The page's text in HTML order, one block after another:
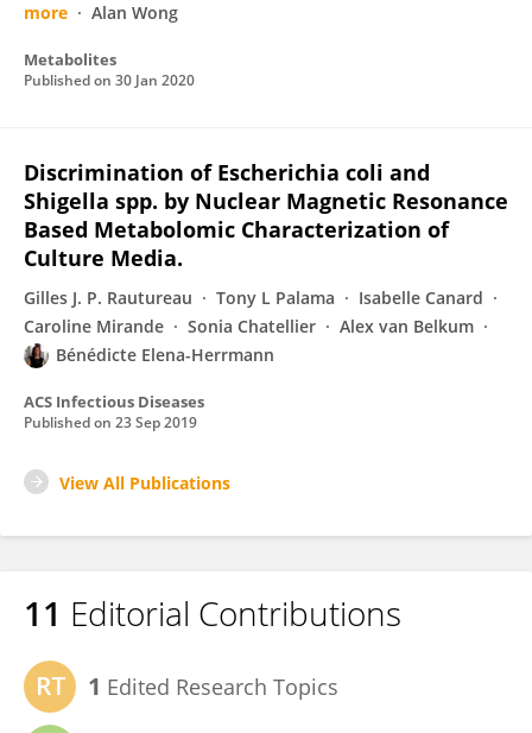
more
Alan Wong
Metabolites
Published on 30 Jan 2020
Discrimination of Escherichia coli and
Shigella spp. by Nuclear Magnetic Resonance
Based Metabolomic Characterization of
Culture Media.
Gilles J. P. Rautureau Tony L Palama
Isabelle Canard
Caroline Mirande
Sonia Chatellier
Alex van Belkum
Bénédicte Elena-Herrmann
ACS Infectious Diseases
Published on 23 Sep 2019
View All Publications
11 Editorial Contributions
1 Edited Research Topics